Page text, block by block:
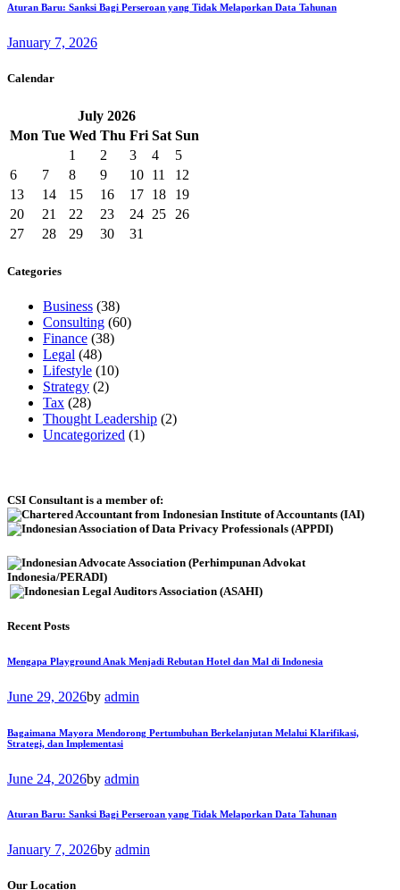
Aturan Baru: Sanksi Bagi Perseroan yang Tidak Melaporkan Data Tahunan
January 7, 2026
Calendar
July 2026
Mon Tue Wed Thu Fri Sat Sun
1
2 3 4
5
6
7 8 9 10 11
12
13
14 15 16 17 18
19
20
21 22 23 24 25
26
27
28 29 30 31
Categories
Business (38)
Consulting (60)
Finance (38)
Legal (48)
Lifestyle (10)
Strategy (2)
Tax (28)
Thought Leadership (2)
Uncategorized (1)
CSI Consultant is a member of:
Recent Posts
Mengapa Playground Anak Menjadi Rebutan Hotel dan Mal di Indonesia
June 29, 2026by admin
Bagaimana Mayora Mendorong Pertumbuhan Berkelanjutan Melalui Klarifikasi,
Strategi, dan Implementasi
June 24, 2026by admin
Aturan Baru: Sanksi Bagi Perseroan yang Tidak Melaporkan Data Tahunan
January 7, 2026by admin
Our Location